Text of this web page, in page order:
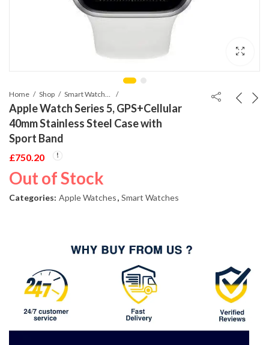
Home Shop
Apple Watch Series 5, GPS+Cellular
40mm Stainless Steel Case with
Sport Band
£750.20
Out of Stock
Categories: Apple Watches, Smart Watches